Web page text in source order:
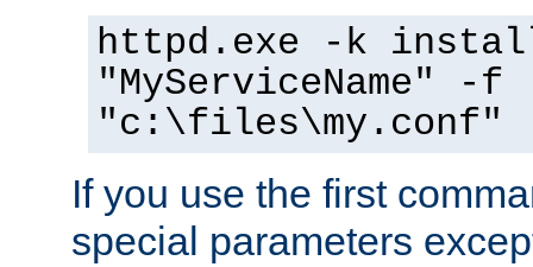
httpd.exe -k
"MyServiceName" -f
"c:\files\my.conf"
If you use the first
special parameters